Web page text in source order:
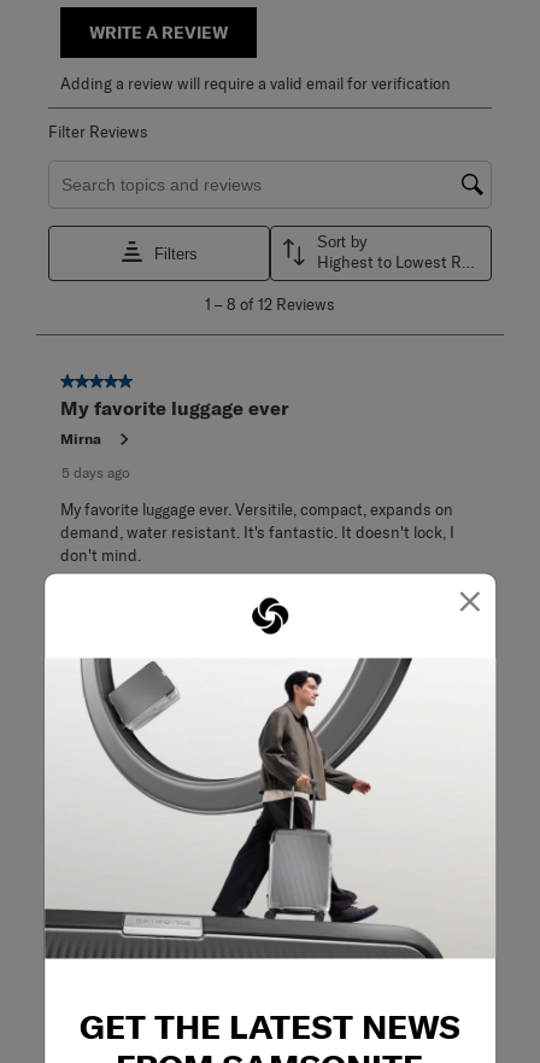
×
GET THE LATEST NEWS
WRITE A REVIEW
Adding a review will require a valid email for verification
Filter Reviews
Search topics and reviews search region
Filters
Sort by
Highest to Lowest Rating
8
Reviews
1 –8 of 12 Reviews
5 out of 5 stars.
My favorite luggage ever
Mirna
5 days ago
My favorite luggage ever. Versitile, compact, expands on
demand, water resistant. It's fantastic. It doesn't lock, I
don't mind.
Originally posted on Samsonite
5 out of 5 stars.
Great quality and excellent design
Foldinglikeagoodun
a month ago
Really good quality and folds up to a small size for storage.
Lots of thoughtful features included. Ability to stand up
properly and not topple over is great and much better than
Best Uses - Travel Business travel
5 out of 5 stars.